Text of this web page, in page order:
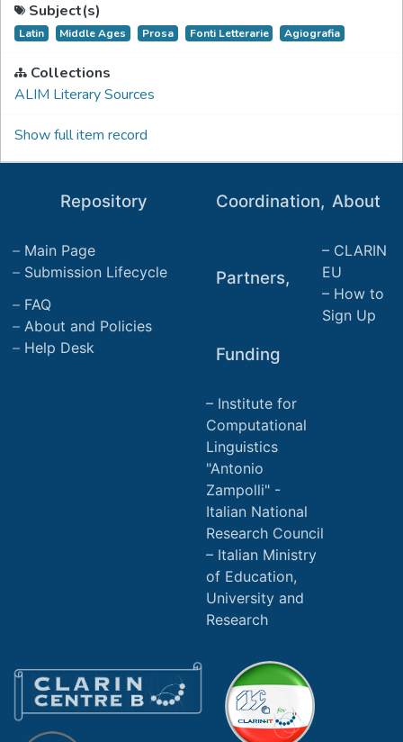
Subject(s)
Latin Middle Ages Prosa Fonti Letterarie Agiografia
Collections
ALIM Literary Sources
Show full item record
Coordination,
Partners,
Funding
Institute for
Computational
Linguistics
"Antonio
Zampolli" -
Italian National
Research Council
Italian Ministry
of Education,
University and
Research
Repository
Main Page
Submission Lifecycle
FAQ
About and Policies
Help Desk
About
CLARIN
EU
How to
Sign Up